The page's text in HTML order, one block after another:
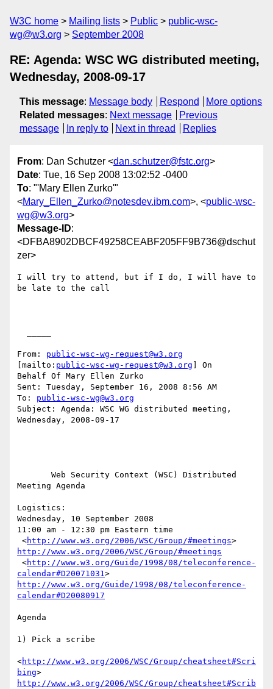
W3C home Mailing lists Public
public-wsc-
wg@w3.org
September 2008
RE: Agenda: WSC WG distributed meeting,
Wednesday, 2008-09-17
This message: Message body Respond
More options
Related messages: Next message
Previous
message
In reply to Next in thread Replies
From: Dan Schutzer <dan.schutzer@fstc.org>
Date: Tue, 16 Sep 2008 13:02:52 -0400
To: "'Mary Ellen Zurko'"
<Mary_Ellen_Zurko@notesdev.ibm.com>, <public-wsc-
wg@w3.org>
Message-ID:
<DFBA8902DBCF49258CEABF205FF9B736@dschut
zer>
I will try to attend, but if I do, I will have to
be late to the call
From: public-wsc-wg-request@w3.org
[mailto: public-wsc-wg-request@w3.org ] On
Behalf Of Mary Ellen Zurko
Sent: Tuesday, September 16, 2008 8:56 AM
To: public-wsc-wg@w3.org
Subject: Agenda: WSC WG distributed meeting,
Wednesday, 2008-09-17
Meeting Agenda
Logistics:
Wednesday, 10 September 2008
11:00 am - 12:30 pm Eastern time
<http://www.w3.org/2006/WSC/Group/#meetings
http://www.w3.org/2006/WSC/Group/#meetings
<http://www.w3.org/Guide/1998/08/teleconference-
calendar#D20071031
http://www.w3.org/Guide/1998/08/teleconference-
calendar#D20080917
Agenda
1) Pick a scribe
<http://www.w3.org/2006/WSC/Group/cheatsheet#Scri
bing
http://www.w3.org/2006/WSC/Group/cheatsheet#Scrib